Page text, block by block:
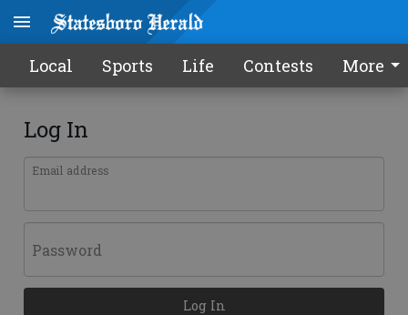
Local Sports Life Contests More
Log In
Email address
Password
Log In